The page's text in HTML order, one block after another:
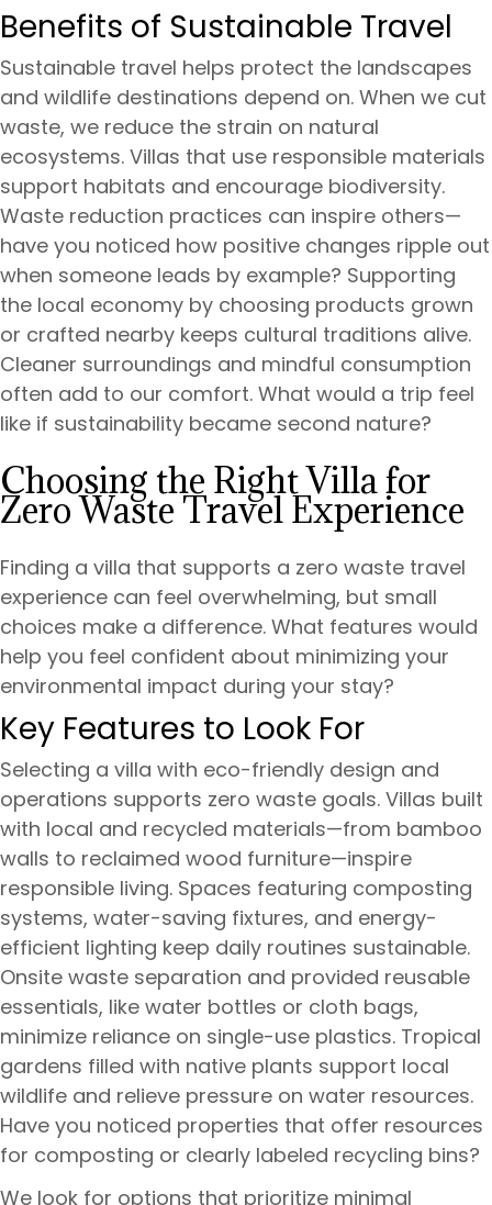
Benefits of Sustainable Travel
Sustainable travel helps protect the landscapes
and wildlife destinations depend on. When we cut
waste, we reduce the strain on natural
ecosystems. Villas that use responsible materials
support habitats and encourage biodiversity.
Waste reduction practices can inspire others—
have you noticed how positive changes ripple out
when someone leads by example? Supporting
the local economy by choosing products grown
or crafted nearby keeps cultural traditions alive.
Cleaner surroundings and mindful consumption
often add to our comfort. What would a trip feel
like if sustainability became second nature?
Choosing the Right Villa for
Zero Waste Travel Experience
Finding a villa that supports a zero waste travel
experience can feel overwhelming, but small
choices make a difference. What features would
help you feel confident about minimizing your
environmental impact during your stay?
Key Features to Look For
Selecting a villa with eco-friendly design and
operations supports zero waste goals. Villas built
with local and recycled materials—from bamboo
walls to reclaimed wood furniture—inspire
responsible living. Spaces featuring composting
systems, water-saving fixtures, and energy-
efficient lighting keep daily routines sustainable.
Onsite waste separation and provided reusable
essentials, like water bottles or cloth bags,
minimize reliance on single-use plastics. Tropical
gardens filled with native plants support local
wildlife and relieve pressure on water resources.
Have you noticed properties that offer resources
for composting or clearly labeled recycling bins?
We look for options that prioritize minimal